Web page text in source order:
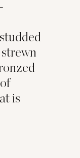
is